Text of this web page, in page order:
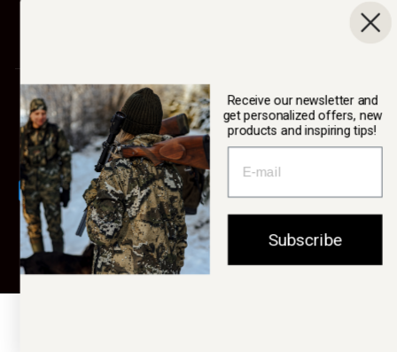
SWEDTEAM AB
Currency
Sweden (SEK kr)
© 2026 Swedteam
Receive our newsletter and
get personalized offers, new
products and inspiring tips!
Subscribe